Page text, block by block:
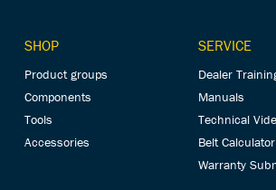
SHOP
Product groups
Components
Tools
Accessories
SERVICE
Dealer
Manuals
Technical
Belt Calculator
Warranty